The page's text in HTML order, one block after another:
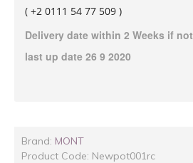
( +2 0111 54 77 509 )
Delivery date within 2 Weeks if not
last up date 26 9 2020
Brand: MONT
Product Code: Newpot001rc